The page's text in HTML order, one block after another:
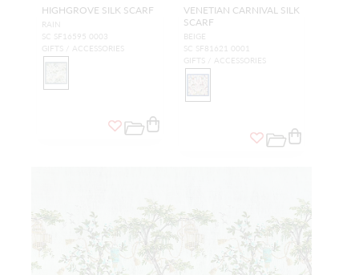
HIGHGROVE SILK SCARF
RAIN
SC SF16595 0003
GIFTS / ACCESSORIES
VENETIAN CARNIVAL SILK
SCARF
BEIGE
SC SF81621 0001
GIFTS / ACCESSORIES